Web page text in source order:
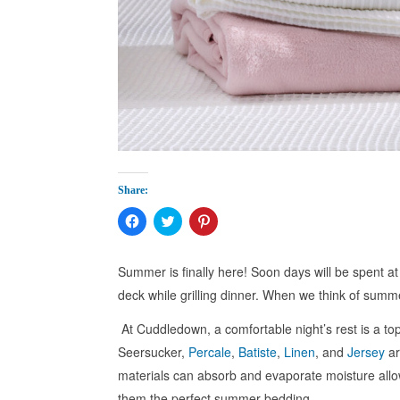
Share:
Click
to
Facebook
(Opens
new
Click
to
Twitter
(Opens
new
Click
to
Pinterest
(Opens
new
Summer is finally here! Soon days will be spent
deck while grilling dinner. When we think of
At Cuddledown, a comfortable night’s rest is a
Seersucker, Percale, Batiste, Linen, and Jersey
materials can absorb and evaporate moisture